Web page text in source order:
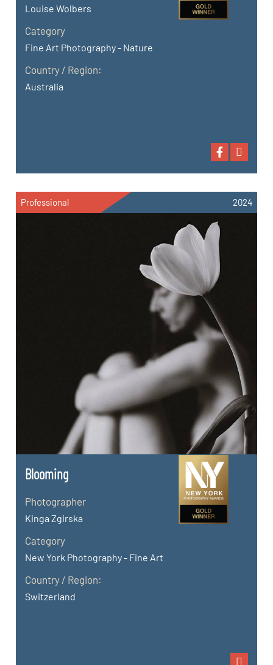
Louise Wolbers
Category
Fine Art Photography - Nature
Country / Region:
Australia
Professional 2024
Blooming
Photographer
Kinga Zgirska
Category
New York Photography - Fine Art
Country / Region:
Switzerland